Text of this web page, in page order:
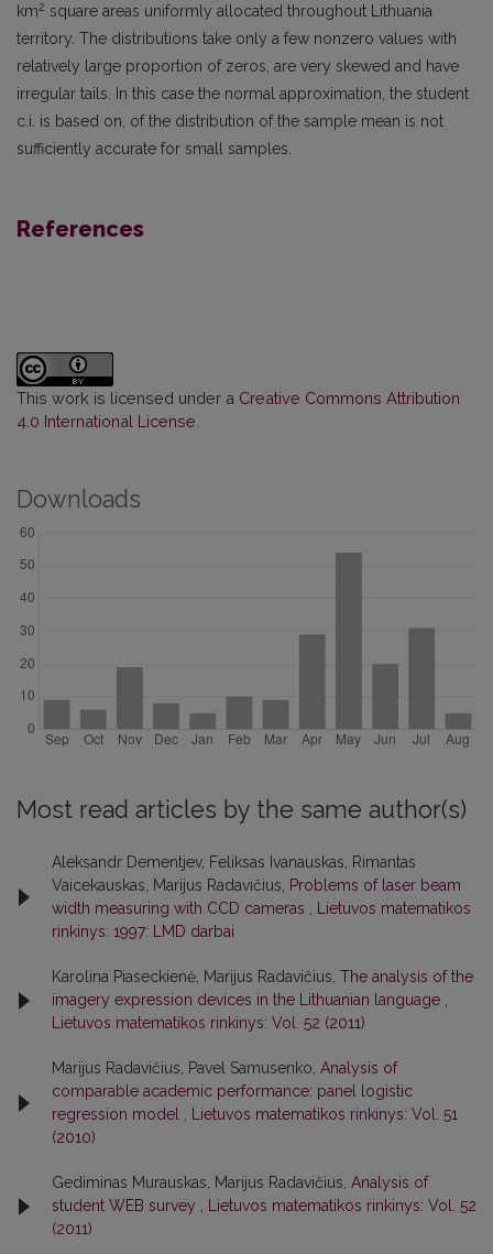
km2 square areas uniformly allocated throughout Lithuania
territory. The dist­ributions take only a few nonzero values with
relatively large proportion of zeros, are very skewed and have
irregular tails. In this case the normal approximation, the student
c.i. is based on, of the distribution of the sample mean is not
sufficiently accurate for small samples.
References
This work is licensed under a Creative Commons Attribution
4.0 International License.
Downloads
Most read articles by the same author(s)
Aleksandr Dementjev, Feliksas Ivanauskas, Rimantas
Vaicekauskas, Marijus Radavičius, Problems of laser beam
width measuring with CCD cameras , Lietuvos matematikos
rinkinys: 1997: LMD darbai
Karolina Piaseckienė, Marijus Radavičius, The analysis of the
imagery expression devices in the Lithuanian language ,
Lietuvos matematikos rinkinys: Vol. 52 (2011)
Marijus Radavičius, Pavel Samusenko, Analysis of
comparable academic performance: panel logistic
regression model , Lietuvos matematikos rinkinys: Vol. 51
(2010)
Gediminas Murauskas, Marijus Radavičius, Analysis of
student WEB survey , Lietuvos matematikos rinkinys: Vol. 52
(2011)